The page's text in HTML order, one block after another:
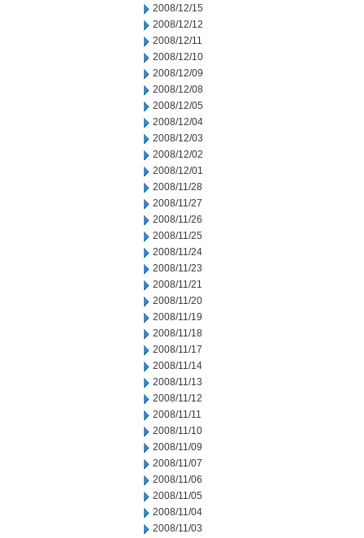
2008/12/15
2008/12/12
2008/12/11
2008/12/10
2008/12/09
2008/12/08
2008/12/05
2008/12/04
2008/12/03
2008/12/02
2008/12/01
2008/11/28
2008/11/27
2008/11/26
2008/11/25
2008/11/24
2008/11/23
2008/11/21
2008/11/20
2008/11/19
2008/11/18
2008/11/17
2008/11/14
2008/11/13
2008/11/12
2008/11/11
2008/11/10
2008/11/09
2008/11/07
2008/11/06
2008/11/05
2008/11/04
2008/11/03